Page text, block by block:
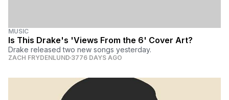
MUSIC
Is This Drake's 'Views From the 6' Cover Art?
Drake released two new songs yesterday.
ZACH FRYDENLUND 3776 DAYS AGO